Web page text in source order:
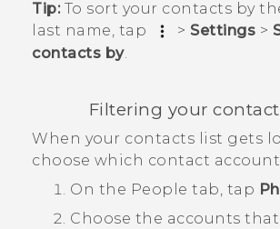
Tip:To sort your contacts by
last name, tap
> Settings >
contacts by.
Filtering your
When your contacts list gets
choose which contact
On the People tab, tap
Choose the accounts